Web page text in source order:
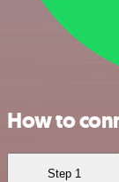
How to
Step 1